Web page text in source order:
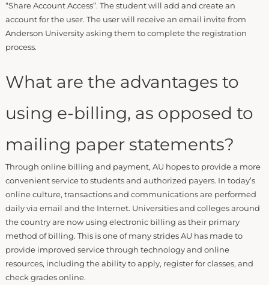
“Share Account Access”. The student will add and create an
account for the user. The user will receive an email invite from
Anderson University asking them to complete the registration
process.
What are the advantages to
using e-billing, as opposed to
mailing paper statements?
Through online billing and payment, AU hopes to provide a more
convenient service to students and authorized payers. In today’s
online culture, transactions and communications are performed
daily via email and the Internet. Universities and colleges around
the country are now using electronic billing as their primary
method of billing. This is one of many strides AU has made to
provide improved service through technology and online
resources, including the ability to apply, register for classes, and
check grades online.